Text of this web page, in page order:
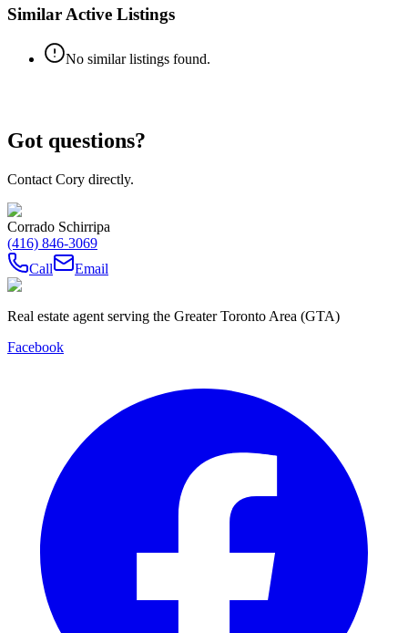
Similar Active Listings
No similar listings found.
Got questions?
Contact Cory directly.
Corrado Schirripa
(416) 846-3069
Call
Email
Real estate agent serving the Greater Toronto Area (GTA)
Facebook